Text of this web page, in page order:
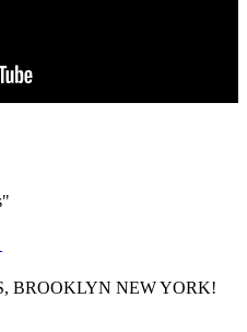
BROOKLYN NEW YORK!